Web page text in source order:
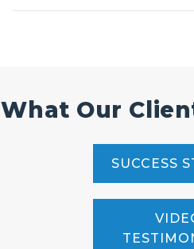
What Our
SUCCESS